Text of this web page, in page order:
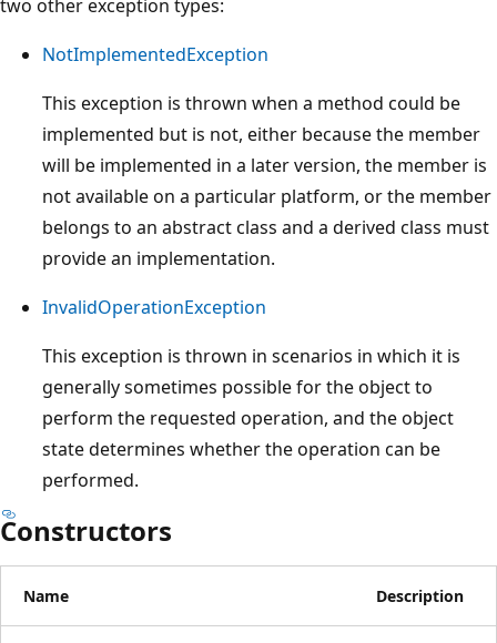
two other exception types:
NotImplementedException
This exception is thrown when a method could be
implemented but is not, either because the member
will be implemented in a later version, the member is
not available on a particular platform, or the member
belongs to an abstract class and a derived class must
provide an implementation.
InvalidOperationException
This exception is thrown in scenarios in which it is
generally sometimes possible for the object to
perform the requested operation, and the object
state determines whether the operation can be
performed.
Constructors
Name Description